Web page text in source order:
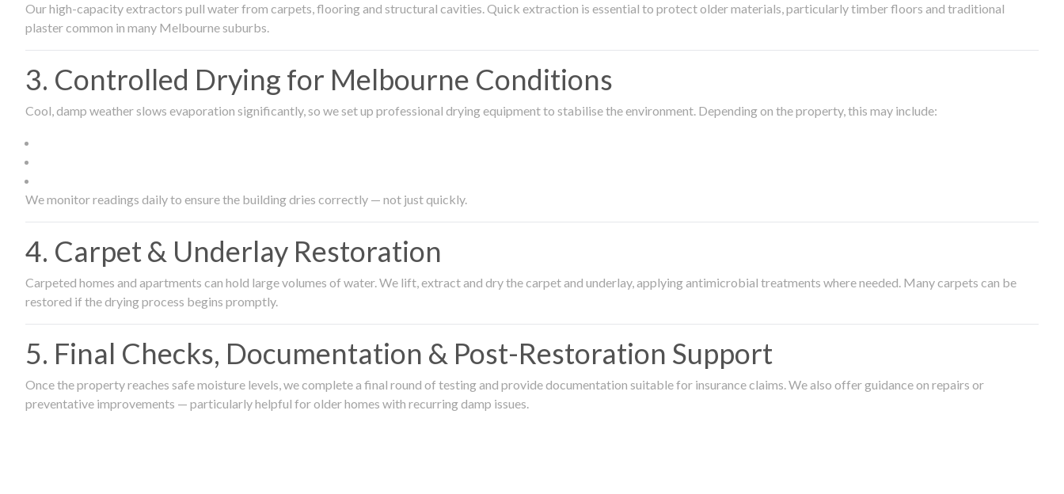
Our high-capacity extractors pull water from carpets, flooring and structural cavities. Quick extraction is essential to protect older materials, particularly timber floors and traditional
plaster common in many Melbourne suburbs.
3. Controlled Drying for Melbourne Conditions
Cool, damp weather slows evaporation significantly, so we set up professional drying equipment to stabilise the environment. Depending on the property, this may include:
We monitor readings daily to ensure the building dries correctly — not just quickly.
4. Carpet & Underlay Restoration
Carpeted homes and apartments can hold large volumes of water. We lift, extract and dry the carpet and underlay, applying antimicrobial treatments where needed. Many carpets can be
restored if the drying process begins promptly.
5. Final Checks, Documentation & Post-Restoration Support
Once the property reaches safe moisture levels, we complete a final round of testing and provide documentation suitable for insurance claims. We also offer guidance on repairs or
preventative improvements — particularly helpful for older homes with recurring damp issues.